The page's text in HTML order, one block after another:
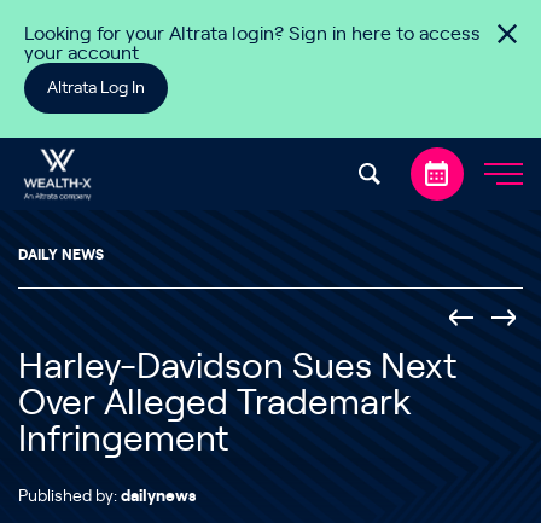
Looking for your Altrata login? Sign in here to access
your account
Altrata Log In
DAILY NEWS
Harley-Davidson Sues Next
Over Alleged Trademark
Infringement
Published by: dailynews